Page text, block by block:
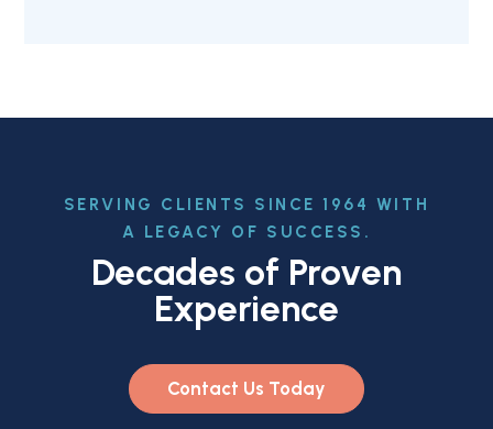
SERVING CLIENTS SINCE 1964 WITH
A LEGACY OF SUCCESS.
Decades of Proven
Experience
Contact Us Today